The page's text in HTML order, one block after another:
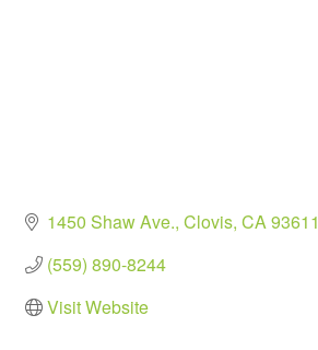
1450 Shaw Ave. Clovis CA93611
(559) 890-8244
Visit Website